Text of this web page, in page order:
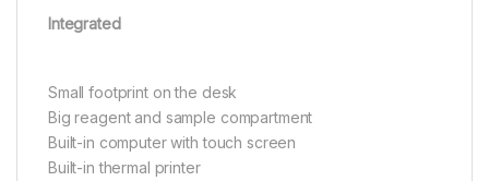
Integrated
Small footprint on the desk
Big reagent and sample compartment
Built-in computer with touch screen
Built-in thermal printer